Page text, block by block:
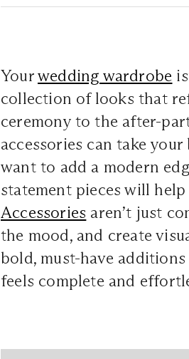
Yourwedding wardrobe
collection of looks that
ceremony to the after-
accessories can take
want to add a modern
statement pieces will
Accessories aren’t just
the mood, and create
bold, must-have
feels complete and